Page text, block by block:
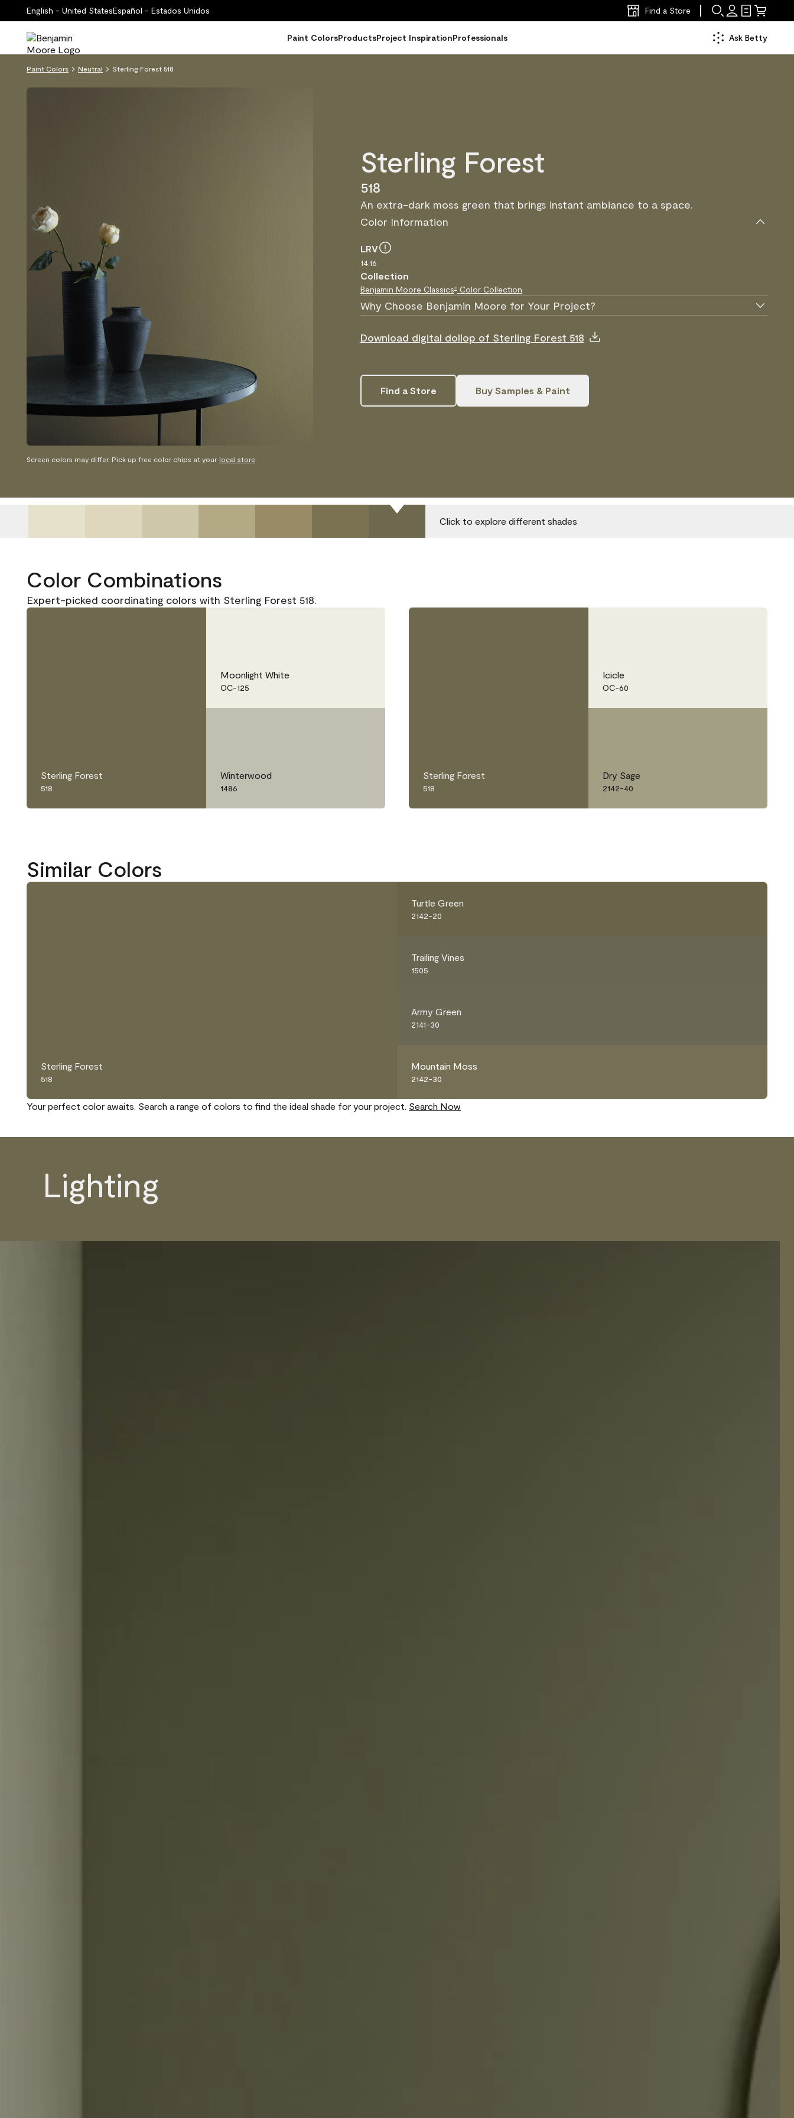
English - United StatesEspañol - Estados Unidos Find a Store
Paint ColorsProductsProject InspirationProfessionals Ask Betty
Paint Colors Neutral Sterling Forest 518
Sterling Forest
518
An extra-dark moss green that brings instant ambiance to a space.
Color Information
LRV
14.16
Collection
Benjamin Moore Classics®Color Collection
Why Choose Benjamin Moore for Your Project?
Download digital dollop of Sterling Forest 518
Find a Store Buy Samples & Paint
Screen colors may differ. Pick up free color chips at your local store
Click to explore different shades
Color Combinations
Expert-picked coordinating colors with Sterling Forest 518.
Sterling Forest
518
Moonlight White
OC-125
Winterwood
1486
Sterling Forest
518
Icicle
OC-60
Dry Sage
2142-40
Similar Colors
Sterling Forest
518
Turtle Green
2142-20
Trailing Vines
1505
Army Green
2141-30
Mountain Moss
2142-30
Your perfect color awaits. Search a range of colors to find the ideal shade for your project. Search Now
Lighting